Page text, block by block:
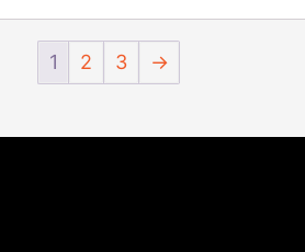
1 2 3 →